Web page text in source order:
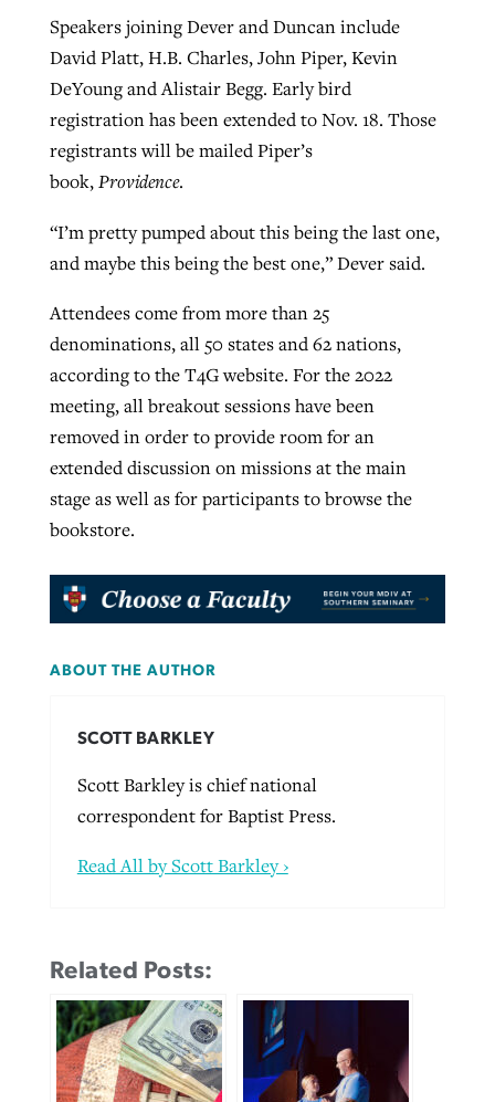
Speakers joining Dever and Duncan include
David Platt, H.B. Charles, John Piper, Kevin
DeYoung and Alistair Begg. Early bird
registration has been extended to Nov. 18. Those
registrants will be mailed Piper’s
book,Providence.
“I’m pretty pumped about this being the last one,
and maybe this being the best one,” Dever said.
Attendees come from more than 25
denominations, all 50 states and 62 nations,
according to the T4G website. For the 2022
meeting, all breakout sessions have been
removed in order to provide room for an
extended discussion on missions at the main
stage as well as for participants to browse the
bookstore.
ABOUT THE AUTHOR
SCOTT BARKLEY
Scott Barkley is chief national
correspondent for Baptist Press.
Read All by Scott Barkley ›
Related Posts: